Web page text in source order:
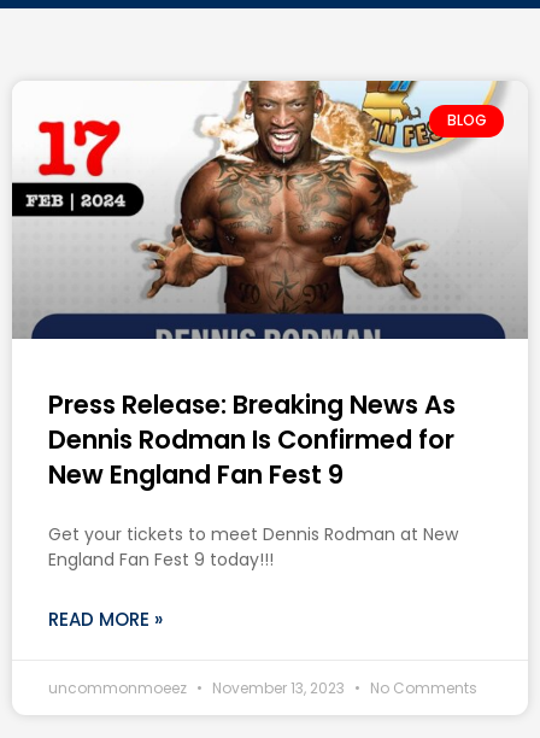
BLOG
Press Release: Breaking News As
Dennis Rodman Is Confirmed for
New England Fan Fest 9
Get your tickets to meet Dennis Rodman at New
England Fan Fest 9 today!!!
READ MORE »
uncommonmoeez November 13, 2023 No Comments